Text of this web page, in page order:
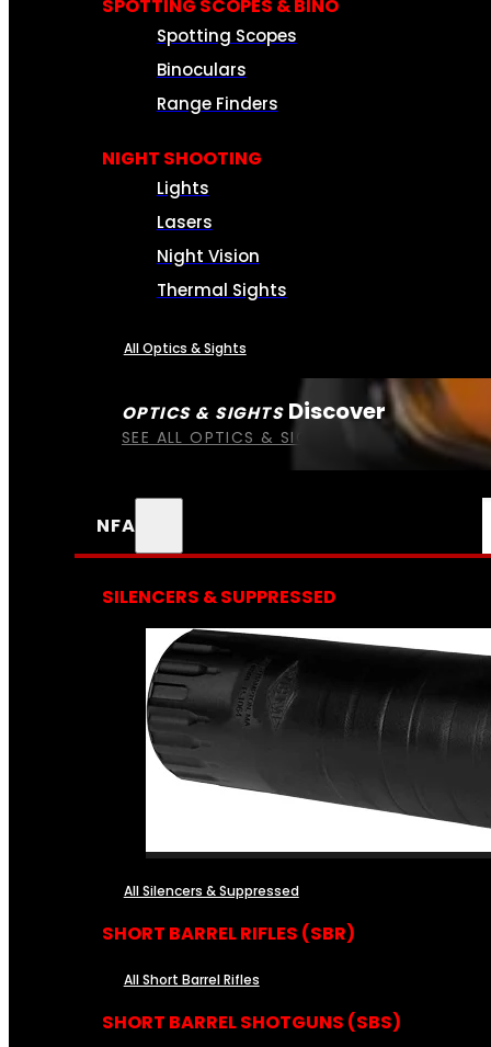
OPTICS & SIGHTS Discover
SEE ALL OPTICS & SIGHTS
SPOTTING SCOPES & BINO
Spotting Scopes
Binoculars
Range Finders
NIGHT SHOOTING
Lights
Lasers
Night Vision
Thermal Sights
All Optics & Sights
NFA
SILENCERS & SUPPRESSED
All Silencers & Suppressed
SHORT BARREL RIFLES (SBR)
All Short Barrel Rifles
SHORT BARREL SHOTGUNS (SBS)